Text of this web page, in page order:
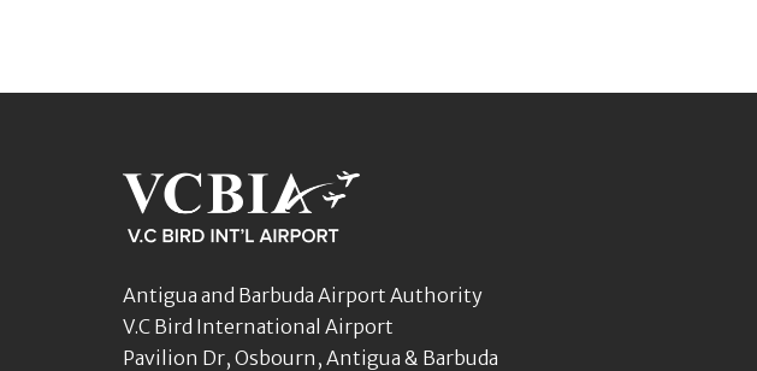
Antigua and Barbuda Airport Authority
V.C Bird International Airport
Pavilion Dr, Osbourn, Antigua & Barbuda